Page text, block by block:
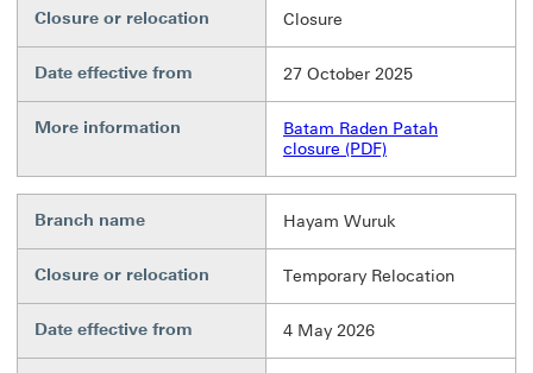
Closure or relocation Closure
Date effective from 27 October 2025
More information
Batam Raden Patah
closure (PDF)
Branch name Hayam Wuruk
Closure or relocation Temporary Relocation
Date effective from 4 May 2026